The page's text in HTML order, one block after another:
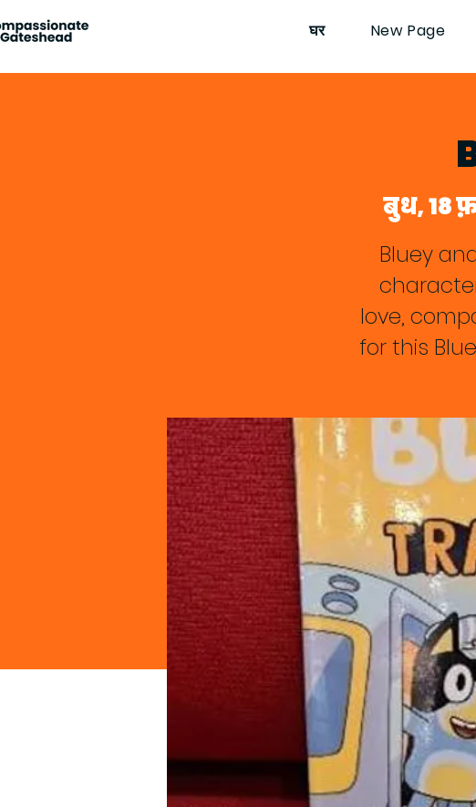
घर New Page
बुध, 18
Bluey
love,
for this